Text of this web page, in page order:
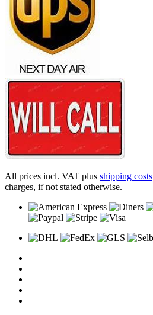
All prices incl. VAT plus shipping costs
charges, if not stated otherwise.